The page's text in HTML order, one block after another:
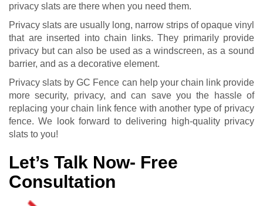
privacy slats are there when you need them.
Privacy slats are usually long, narrow strips of opaque vinyl
that are inserted into chain links. They primarily provide
privacy but can also be used as a windscreen, as a sound
barrier, and as a decorative element.
Privacy slats by GC Fence can help your chain link provide
more security, privacy, and can save you the hassle of
replacing your chain link fence with another type of privacy
fence. We look forward to delivering high-quality privacy
slats to you!
Let’s Talk Now- Free
Consultation